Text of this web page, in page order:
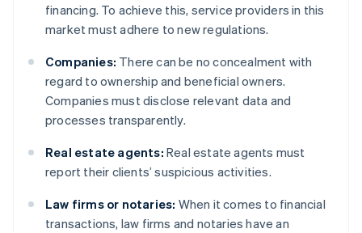
financing. To achieve this, service providers in this
market must adhere to new regulations.
Companies: There can be no concealment with
regard to ownership and beneficial owners.
Companies must disclose relevant data and
processes transparently.
Real estate agents: Real estate agents must
report their clients’ suspicious activities.
Law firms or notaries: When it comes to financial
transactions, law firms and notaries have an